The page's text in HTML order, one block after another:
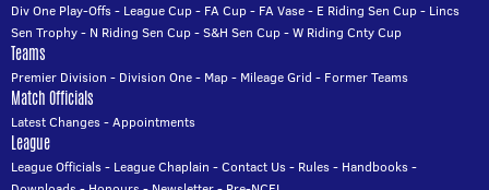
Div One Play-Offs- League Cup- FA Cup- FA Vase- E Riding Sen Cup- Lincs
Sen Trophy- N Riding Sen Cup-S&H Sen Cup-W Riding Cnty Cup
Teams
Premier Division - Division One- Map- Mileage Grid - Former Teams
Match Officials
Latest Changes-Appointments
League
League Officials- League Chaplain -Contact Us- Rules- Handbooks-